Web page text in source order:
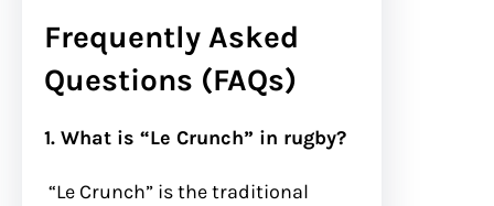
Frequently Asked
Questions (FAQs)
1. What is “Le Crunch” in rugby?
“Le Crunch” is the traditional